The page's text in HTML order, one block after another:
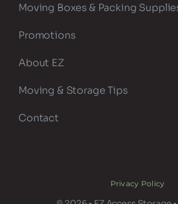
Moving Boxes & Packing
Promotions
About EZ
Moving & Storage Tips
Contact
Privacy Policy